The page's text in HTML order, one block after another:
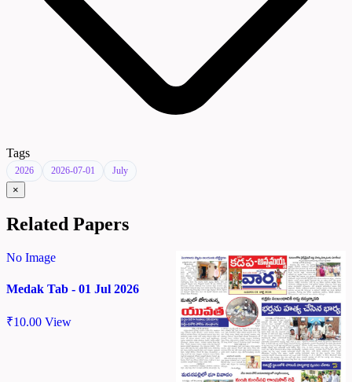
Tags
2026 2026-07-01 July
×
Related Papers
No Image
Medak Tab - 01 Jul 2026
₹10.00 View